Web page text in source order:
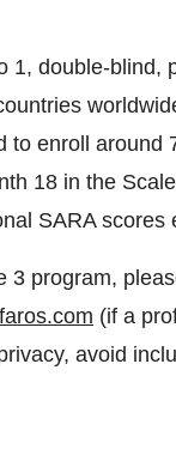
1, double-
to enroll
18 in the
SARA scores
3 program,
(if a
avoid